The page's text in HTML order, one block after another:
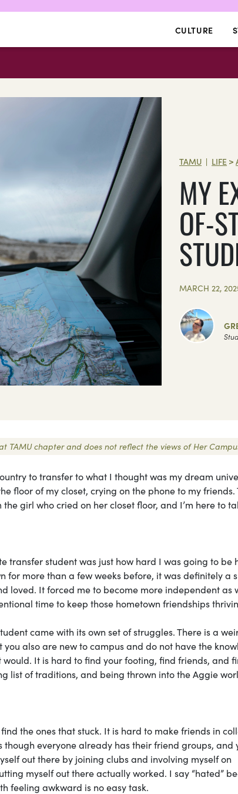
CULTURE
TAMU | LIFE >
MY
OF-
MARCH 22,
TAMU chapter and does not reflect the views of Her
to transfer to what I thought was my dream
floor of my closet, crying on the phone to my friends.
girl who cried on her closet floor, and I’m here to
student was just how hard I was going to be
for more than a few weeks before, it was definitely a
loved. It forced me to become more independent as
time to keep those hometown friendships
came with its own set of struggles. There is a
also are new to campus and do not have the
It is hard to find your footing, find friends, and
list of traditions, and being thrown into the Aggie
the ones that stuck. It is hard to make friends in
everyone already has their friend groups, and
out there by joining clubs and involving myself on
myself out there actually worked. I say “hated”
feeling awkward is no easy task.